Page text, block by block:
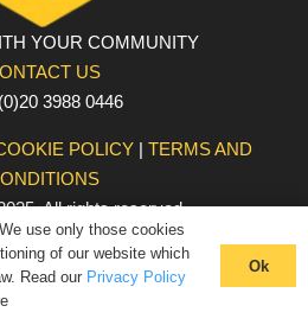
YOUR COMMUNITY
US
3988 0446
POLICY | TERMS AND
All rights reserved
use only those cookies
of our website which
Read our Privacy Policy
Ok